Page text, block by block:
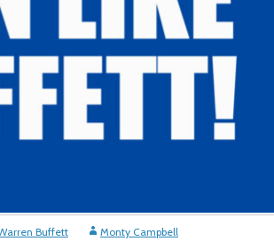
Buffett Monty Campbell